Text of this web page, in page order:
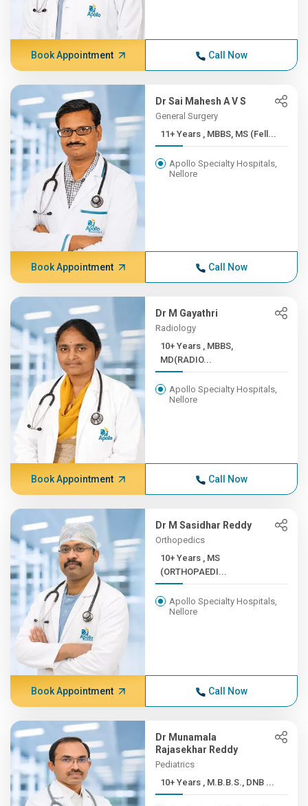
Book Appointment Call Now
Dr Sai Mahesh A V S
General Surgery
11+ Years , MBBS, MS (Fell...
Apollo Specialty Hospitals,
Nellore
Book Appointment Call Now
Dr M Gayathri
Radiology
10+ Years , MBBS,
MD(RADIO...
Apollo Specialty Hospitals,
Nellore
Book Appointment Call Now
Dr M Sasidhar Reddy
Orthopedics
10+ Years , MS
(ORTHOPAEDI...
Apollo Specialty Hospitals,
Nellore
Book Appointment Call Now
Dr Munamala
Rajasekhar Reddy
Pediatrics
10+ Years , M.B.B.S., DNB ...